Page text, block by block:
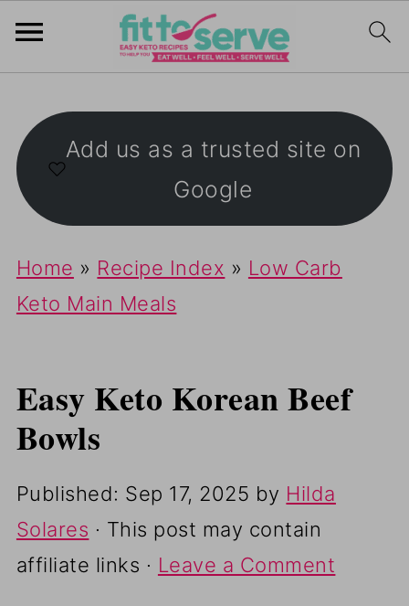
Add us as a trusted site on
Google
Home » Recipe Index » Low Carb
Keto Main Meals
Easy Keto Korean Beef
Bowls
Published: Sep 17, 2025 by Hilda
Solares · This post may contain
affiliate links · Leave a Comment